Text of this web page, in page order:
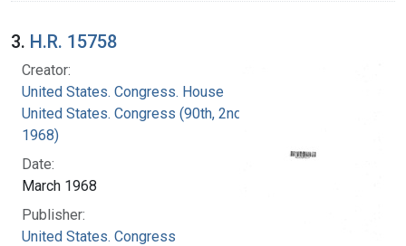
3. H.R. 15758
Creator:
United States. Congress. House
United States. Congress (90th, 2nd session :
1968)
Date:
March 1968
Publisher:
United States. Congress